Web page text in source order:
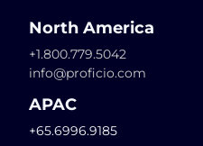
North America
+1.800.779.5042
info@proficio.com
APAC
+65.6996.9185